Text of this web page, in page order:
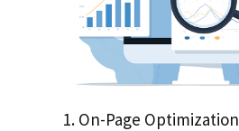
On-Page Optimization